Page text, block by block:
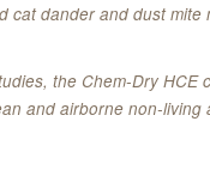
cat dander and dust
the Chem-Dry
and airborne non-